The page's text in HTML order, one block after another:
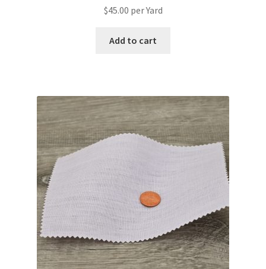
$45.00 per Yard
Add to cart